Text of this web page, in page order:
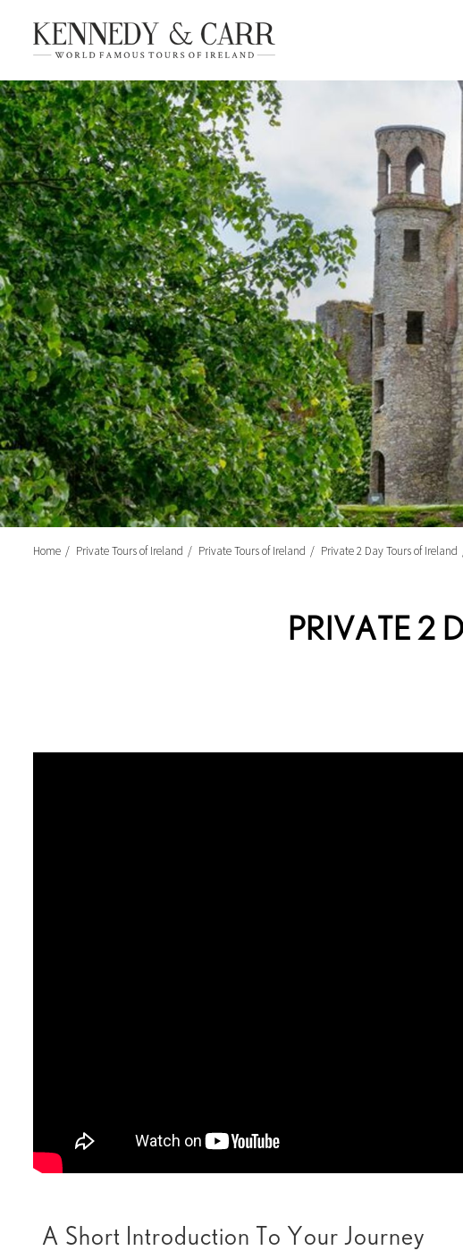
Home Private Tours of Ireland Private Tours of Ireland Private 2 Day Tours of Ireland
PRIVATE 2
A Short Introduction To Your Journey